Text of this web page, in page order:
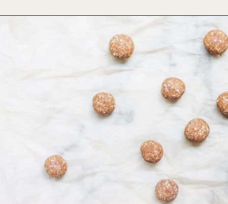
https://foodbymars.com/banana-bread-protein-balls-aip-friendly-paleo-gluten-free/